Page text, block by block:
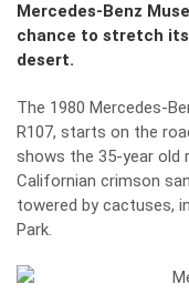
Mercedes-Benz
chance to stretch
desert.
The 1980 Mercedes-
R107, starts on the
shows the 35-year old
Californian crimson
towered by cactuses,
Park.